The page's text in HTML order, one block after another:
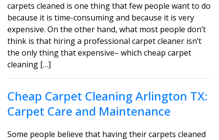
carpets cleaned is one thing that few people want to do
because it is time-consuming and because it is very
expensive. On the other hand, what most people don’t
think is that hiring a professional carpet cleaner isn’t
the only thing that expensive– which cheap carpet
cleaning […]
Cheap Carpet Cleaning Arlington TX:
Carpet Care and Maintenance
Some people believe that having their carpets cleaned